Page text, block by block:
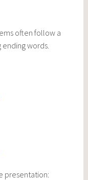
often follow a
words.
presentation: